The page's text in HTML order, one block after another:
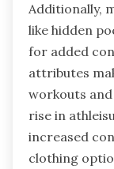
Additionally,
like hidden
for added
attributes
workouts and
rise in
increased
clothing